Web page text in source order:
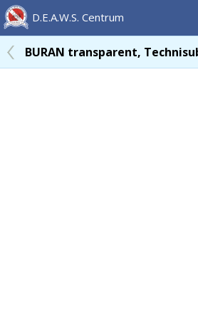
D.E.A.W.S. Centrum
BURAN transparent,